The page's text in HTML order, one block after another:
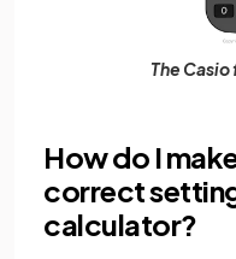
The
How do I
correct
calculator?